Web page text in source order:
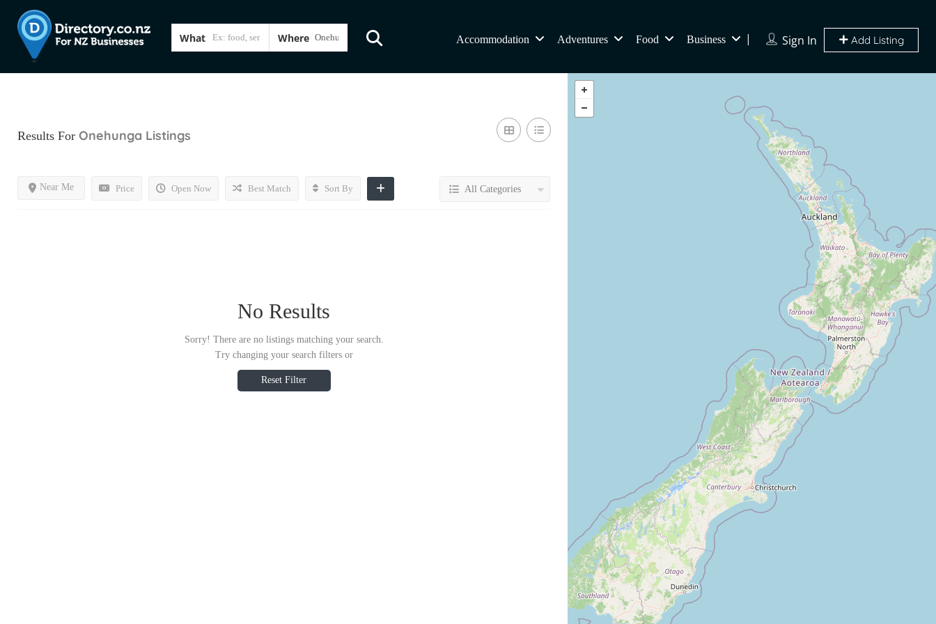
What Where Sign In Add Listing
Accommodation Adventures Food Business
Results For Onehunga Listings
Price Open Now
Near Me Best Match Sort By All Categories
No Results
Sorry! There are no listings matching your search.
Try changing your search filters or
Reset Filter